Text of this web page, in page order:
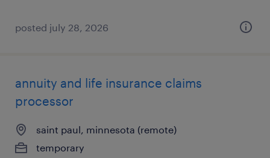
posted july 28, 2026
annuity and life insurance claims
processor
saint paul, minnesota (remote)
temporary